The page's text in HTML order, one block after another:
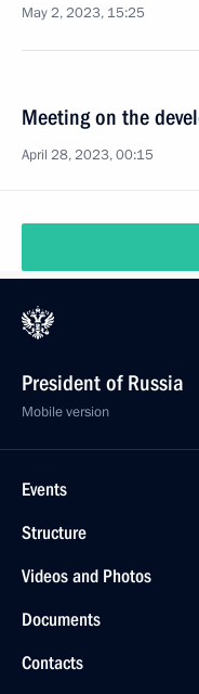
May 2, 2023, 15:25
Meeting on the
April 28, 2023, 00:15
President of Russia
Mobile version
Events
Structure
Videos and Photos
Documents
Contacts